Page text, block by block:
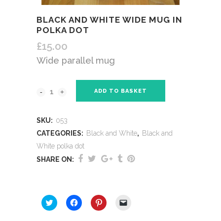
BLACK AND WHITE WIDE MUG IN
POLKA DOT
£15.00
Wide parallel mug
ADD TO BASKET
SKU: 053
CATEGORIES: Black and White, Black and
White polka dot
SHARE ON:
Click
to
Click
to
Click
to